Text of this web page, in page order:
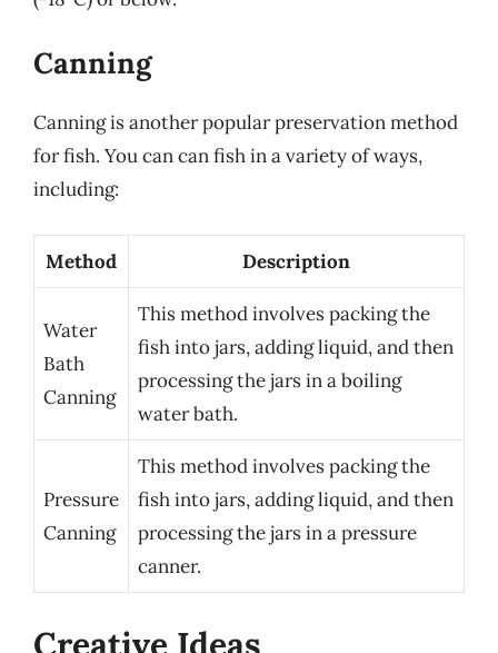
Canning
Canning is another popular preservation method
for fish. You can can fish in a variety of ways,
including:
Method Description
Water
Bath
Canning
This method involves packing the
fish into jars, adding liquid, and then
processing the jars in a boiling
water bath.
Pressure
Canning
This method involves packing the
fish into jars, adding liquid, and then
processing the jars in a pressure
canner.
Creative Ideas